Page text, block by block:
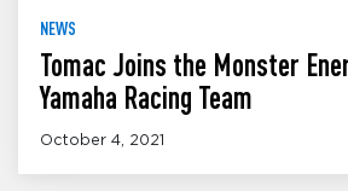
NEWS
Tomac Joins the Monster
Yamaha Racing Team
October 4, 2021